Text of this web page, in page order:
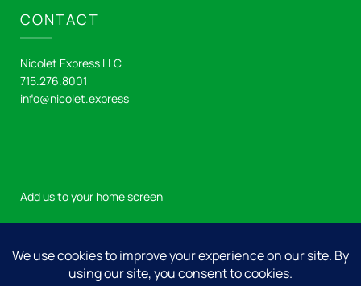
CONTACT
Nicolet Express LLC
715.276.8001
info@nicolet.express
Add us to your home screen